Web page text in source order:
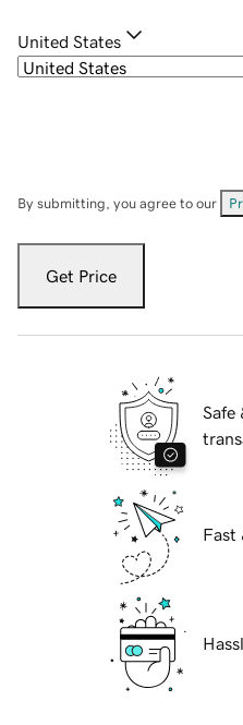
United States
By submitting, you agree to our
Get Price
Safe
Fast